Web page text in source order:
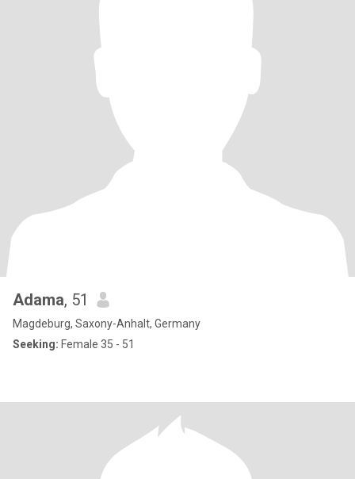
Adama, 51
Magdeburg, Saxony-Anhalt, Germany
Seeking: Female 35 - 51